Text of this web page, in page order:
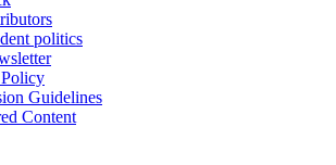
politics
Guidelines
Content